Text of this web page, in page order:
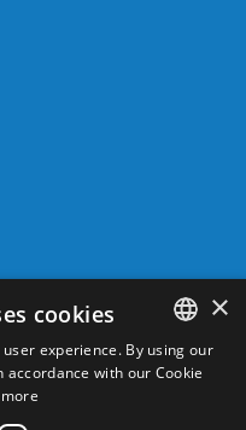
SPANISH
×
cookies
experience. By using our
with our Cookie